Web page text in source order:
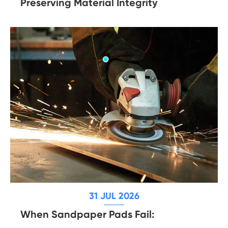
Preserving Material Integrity
31 JUL 2026
When Sandpaper Pads Fail: